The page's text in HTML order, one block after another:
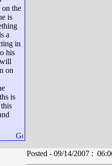
the
is
a
in
his
on
is
Posted - 09/14/2007 :